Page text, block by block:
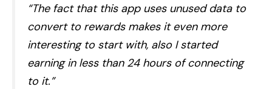
“The fact that this app uses unused data to
convert to rewards makes it even more
interesting to start with, also I started
earning in less than 24 hours of connecting
to it.”